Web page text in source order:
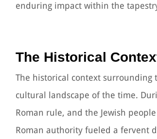
enduring impact within the
The Historical
The historical context
cultural landscape of the time.
Roman rule, and the Jewish
Roman authority fueled a fervent